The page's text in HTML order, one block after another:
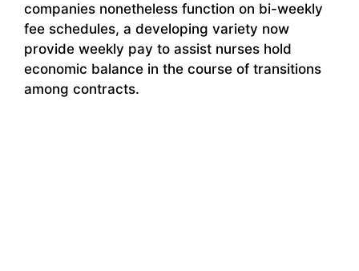
companies nonetheless function on bi-weekly
fee schedules, a developing variety now
provide weekly pay to assist nurses hold
economic balance in the course of transitions
among contracts.